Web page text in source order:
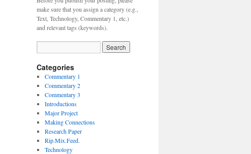
make sure that you assign a category (e.g.,
Text, Technology, Commentary 1, etc.)
and relevant tags (keywords).
Categories
Commentary 1
Commentary 2
Commentary 3
Introductions
Major Project
Making Connections
Research Paper
Rip.Mix.Feed.
Technology